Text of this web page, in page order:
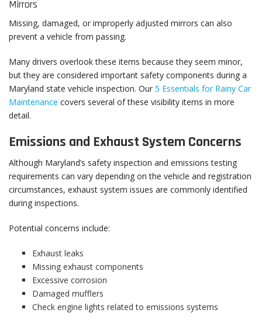
Mirrors
Missing, damaged, or improperly adjusted mirrors can also
prevent a vehicle from passing.
Many drivers overlook these items because they seem minor,
but they are considered important safety components during a
Maryland state vehicle inspection. Our 5 Essentials for Rainy Car
Maintenance covers several of these visibility items in more
detail.
Emissions and Exhaust System Concerns
Although Maryland’s safety inspection and emissions testing
requirements can vary depending on the vehicle and registration
circumstances, exhaust system issues are commonly identified
during inspections.
Potential concerns include:
Exhaust leaks
Missing exhaust components
Excessive corrosion
Damaged mufflers
Check engine lights related to emissions systems